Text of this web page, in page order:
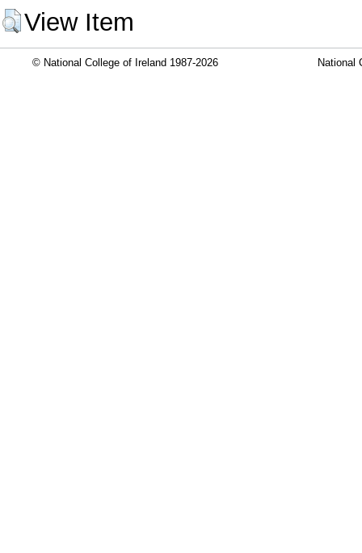
View Item
© National College of Ireland 1987-2026 National